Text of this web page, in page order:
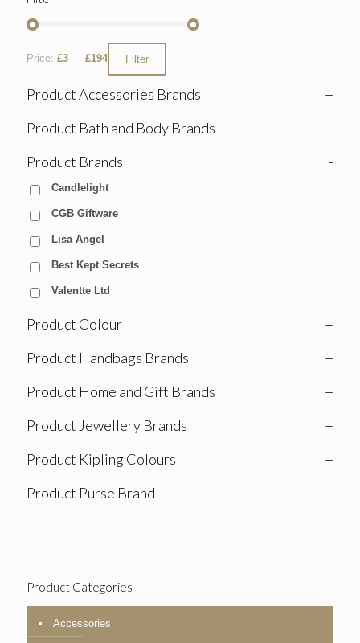
Filter
Price: £3 — £194
Product Accessories Brands
+
Product Bath and Body Brands
+
Product Brands
-
Candlelight
CGB Giftware
Lisa Angel
Best Kept Secrets
Valentte Ltd
Product Colour
+
Product Handbags Brands
+
Product Home and Gift Brands
+
Product Jewellery Brands
+
Product Kipling Colours
+
Product Purse Brand
+
Product Categories
Accessories